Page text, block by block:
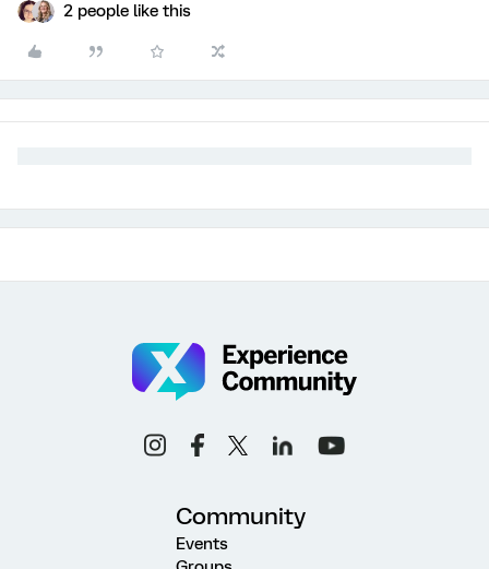
2 people like this
Community
Events